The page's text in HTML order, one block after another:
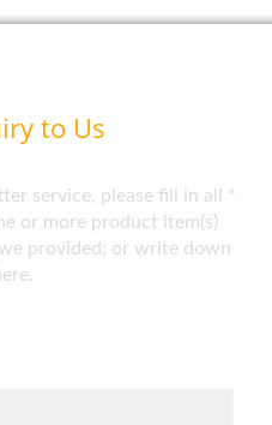
to Us
service, please fill in all *
or more product item(s)
provided; or write down